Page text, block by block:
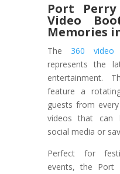
Port
Video
Memories
The 360
represents the
entertainment.
feature a
guests from
videos that can
social media or
Perfect for
events, the Port